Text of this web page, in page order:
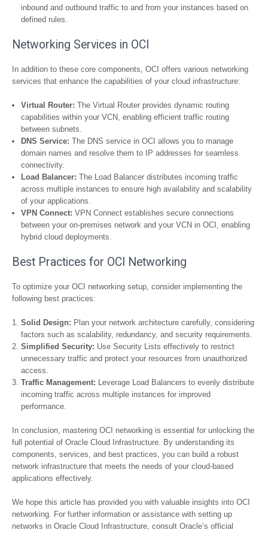
inbound and outbound traffic to and from your instances based on
defined rules.
Networking Services in OCI
In addition to these core components, OCI offers various networking
services that enhance the capabilities of your cloud infrastructure:
Virtual Router: The Virtual Router provides dynamic routing
capabilities within your VCN, enabling efficient traffic routing
between subnets.
DNS Service: The DNS service in OCI allows you to manage
domain names and resolve them to IP addresses for seamless
connectivity.
Load Balancer: The Load Balancer distributes incoming traffic
across multiple instances to ensure high availability and scalability
of your applications.
VPN Connect: VPN Connect establishes secure connections
between your on-premises network and your VCN in OCI, enabling
hybrid cloud deployments.
Best Practices for OCI Networking
To optimize your OCI networking setup, consider implementing the
following best practices:
Solid Design: Plan your network architecture carefully, considering
factors such as scalability, redundancy, and security requirements.
Simplified Security: Use Security Lists effectively to restrict
unnecessary traffic and protect your resources from unauthorized
access.
Traffic Management: Leverage Load Balancers to evenly distribute
incoming traffic across multiple instances for improved
performance.
In conclusion, mastering OCI networking is essential for unlocking the
full potential of Oracle Cloud Infrastructure. By understanding its
components, services, and best practices, you can build a robust
network infrastructure that meets the needs of your cloud-based
applications effectively.
We hope this article has provided you with valuable insights into OCI
networking. For further information or assistance with setting up
networks in Oracle Cloud Infrastructure, consult Oracle’s official